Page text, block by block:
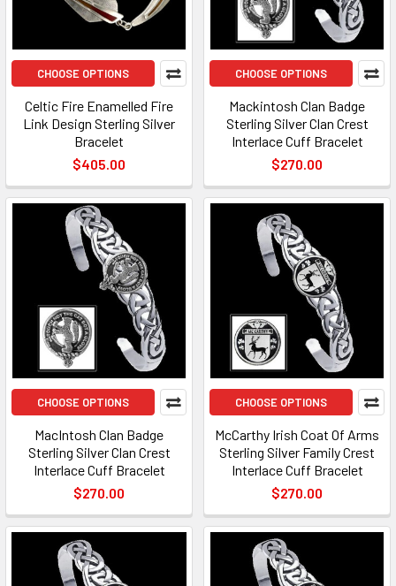
CHOOSE OPTIONS
Celtic Fire Enamelled Fire
Link Design Sterling Silver
Bracelet
$405.00
CHOOSE OPTIONS
Mackintosh Clan Badge
Sterling Silver Clan Crest
Interlace Cuff Bracelet
$270.00
CHOOSE OPTIONS
MacIntosh Clan Badge
Sterling Silver Clan Crest
Interlace Cuff Bracelet
$270.00
CHOOSE OPTIONS
McCarthy Irish Coat Of Arms
Sterling Silver Family Crest
Interlace Cuff Bracelet
$270.00